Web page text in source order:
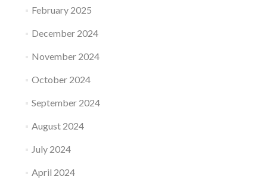
February 2025
December 2024
November 2024
October 2024
September 2024
August 2024
July 2024
April 2024